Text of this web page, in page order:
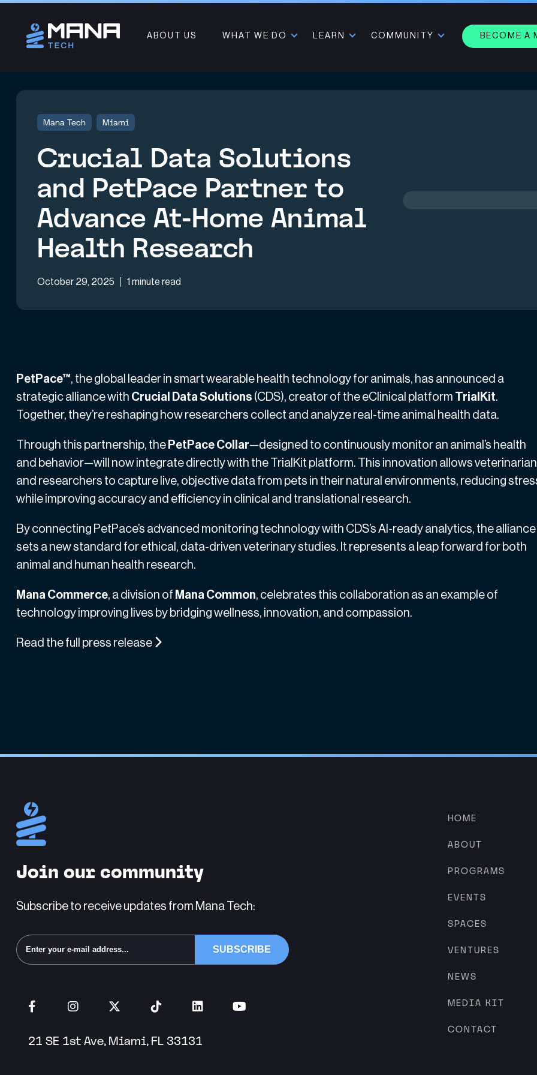
ABOUT US WHAT WE DO LEARN COMMUNITY BECOME A
Mana Tech Miami
Crucial Data Solutions
and PetPace Partner to
Advance At-Home Animal
Health Research
October 29, 2025 1 minute read
PetPace™, the global leader in smart wearable health technology for animals, has announced a
strategic alliance with Crucial Data Solutions (CDS), creator of the eClinical platform TrialKit.
Together, they’re reshaping how researchers collect and analyze real-time animal health data.
Through this partnership, the PetPace Collar—designed to continuously monitor an animal’s health
and behavior—will now integrate directly with the TrialKit platform. This innovation allows
and researchers to capture live, objective data from pets in their natural environments, reducing
while improving accuracy and efficiency in clinical and translational research.
By connecting PetPace’s advanced monitoring technology with CDS’s AI-ready analytics, the alliance
sets a new standard for ethical, data-driven veterinary studies. It represents a leap forward for both
animal and human health research.
Mana Commerce, a division of Mana Common, celebrates this collaboration as an example of
technology improving lives by bridging wellness, innovation, and compassion.
Read the full press release
Join our community
Subscribe to receive updates from Mana Tech:
21 SE 1st Ave, Miami, FL 33131
HOME
ABOUT
PROGRAMS
EVENTS
SPACES
VENTURES
NEWS
MEDIA KIT
CONTACT